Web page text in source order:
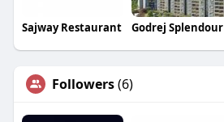
Sajway Restaurant Godrej Splendour
Followers(6)